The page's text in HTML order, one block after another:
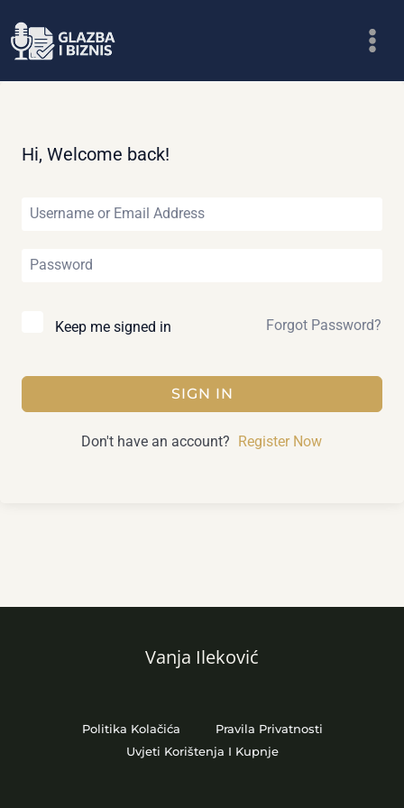
to
Hi, Welcome back!
Keep me signed in Forgot Password?
SIGN IN
Don't have an account? Register Now
Vanja Ileković
Politika Kolačića
Pravila Privatnosti
Uvjeti Korištenja I Kupnje